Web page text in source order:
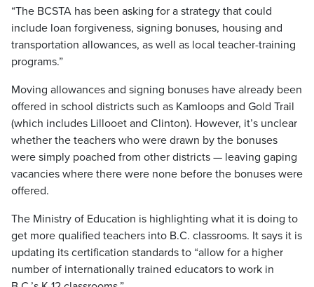
“The BCSTA has been asking for a strategy that could
include loan forgiveness, signing bonuses, housing and
transportation allowances, as well as local teacher-training
programs.”
Moving allowances and signing bonuses have already been
offered in school districts such as Kamloops and Gold Trail
(which includes Lillooet and Clinton). However, it’s unclear
whether the teachers who were drawn by the bonuses
were simply poached from other districts — leaving gaping
vacancies where there were none before the bonuses were
offered.
The Ministry of Education is highlighting what it is doing to
get more qualified teachers into B.C. classrooms. It says it is
updating its certification standards to “allow for a higher
number of internationally trained educators to work in